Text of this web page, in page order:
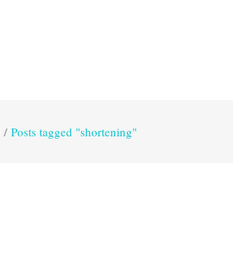
/ Posts tagged "shortening"